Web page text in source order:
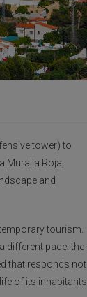
tower) to
Muralla Roja,
and
tourism.
different pace: the
that responds not
of its